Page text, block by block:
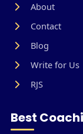
About
Contact
Blog
Write for Us
RJS
Best